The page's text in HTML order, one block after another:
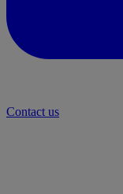
Contact us